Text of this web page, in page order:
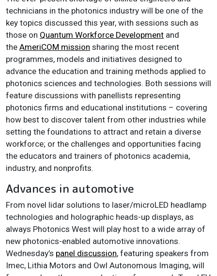
technicians in the photonics industry will be one of the
key topics discussed this year, with sessions such as
those on Quantum Workforce Development and
the AmeriCOM mission sharing the most recent
programmes, models and initiatives designed to
advance the education and training methods applied to
photonics sciences and technologies. Both sessions will
feature discussions with panellists representing
photonics firms and educational institutions – covering
how best to discover talent from other industries while
setting the foundations to attract and retain a diverse
workforce; or the challenges and opportunities facing
the educators and trainers of photonics academia,
industry, and nonprofits.
Advances in automotive
From novel lidar solutions to laser/microLED headlamp
technologies and holographic heads-up displays, as
always Photonics West will play host to a wide array of
new photonics-enabled automotive innovations.
Wednesday’s panel discussion, featuring speakers from
Imec, Lithia Motors and Owl Autonomous Imaging, will